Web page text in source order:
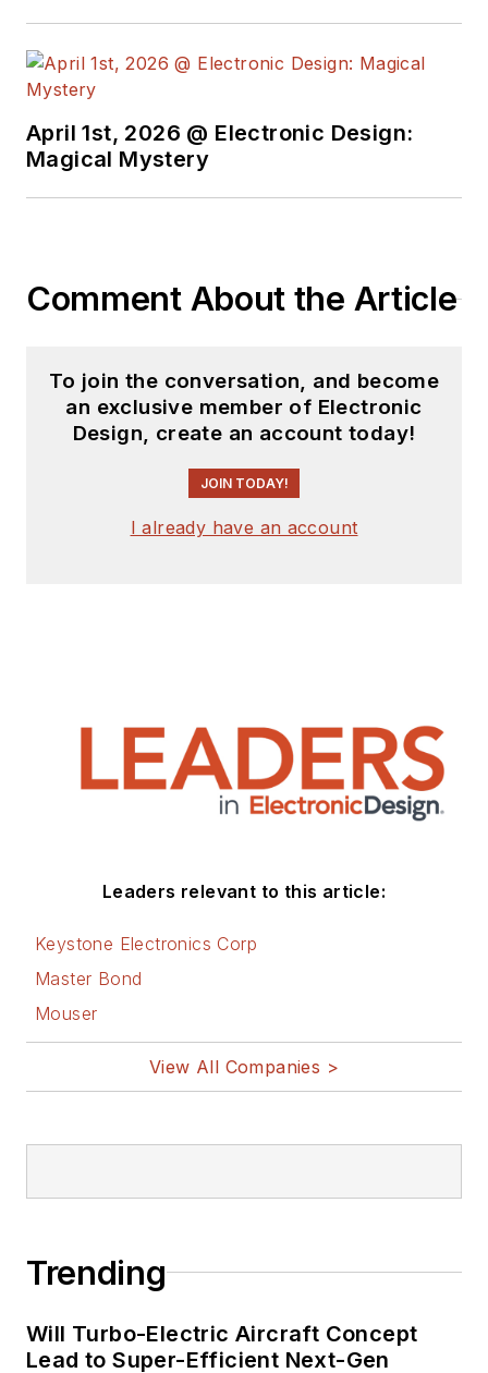
April 1st, 2026 @ Electronic Design:
Magical Mystery
Comment About the Article
To join the conversation, and become
an exclusive member of Electronic
Design, create an account today!
JOIN TODAY!
I already have an account
Leaders relevant to this article:
Keystone Electronics Corp
Master Bond
Mouser
View All Companies >
Trending
Will Turbo-Electric Aircraft Concept
Lead to Super-Efficient Next-Gen